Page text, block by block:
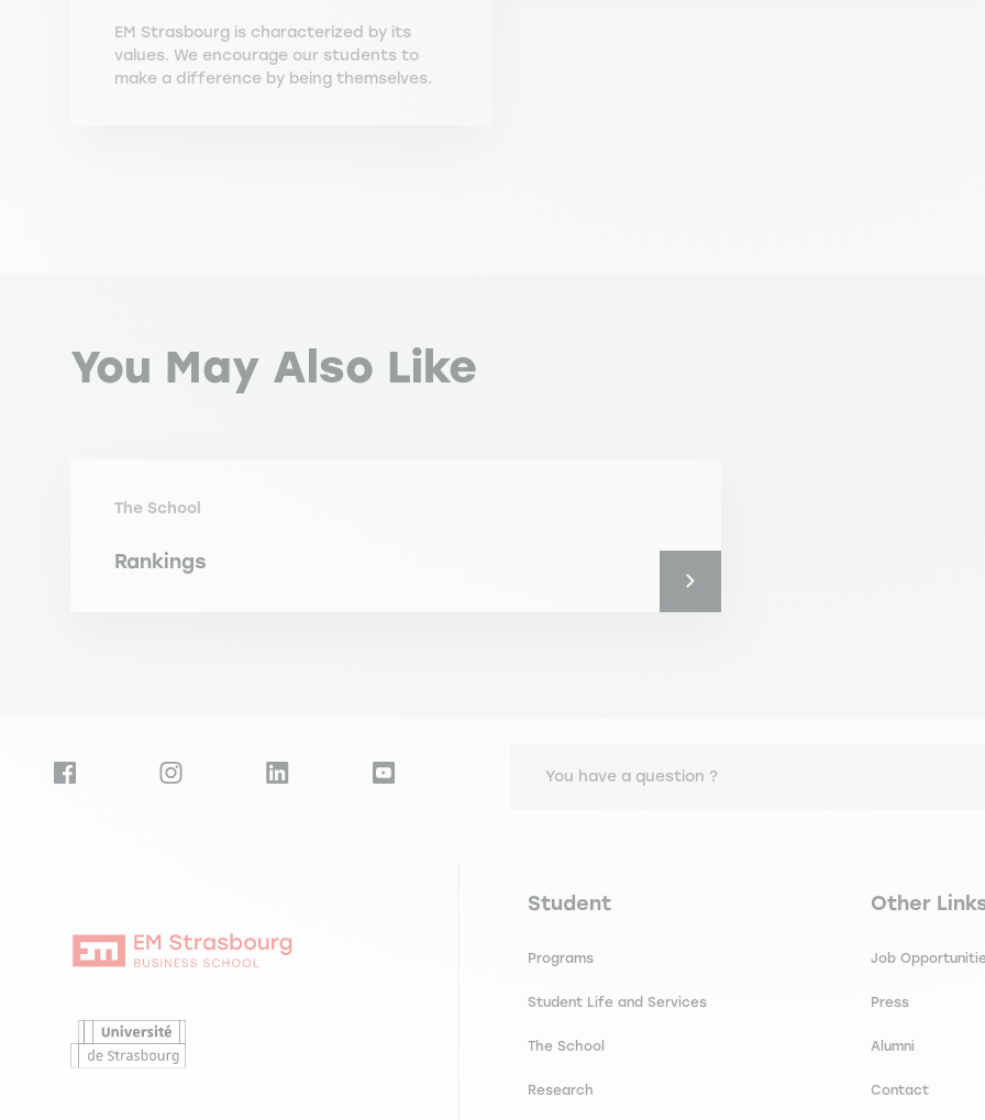
EM Strasbourg is characterized by its
values. We encourage our students to
make a difference by being themselves.
You May Also Like
The School
Rankings
You have a question ?
Navigation principale footer
Student
Programs
Student Life and Services
The School
Research
Navigation
Other
Job
Press
Alumni
Contact